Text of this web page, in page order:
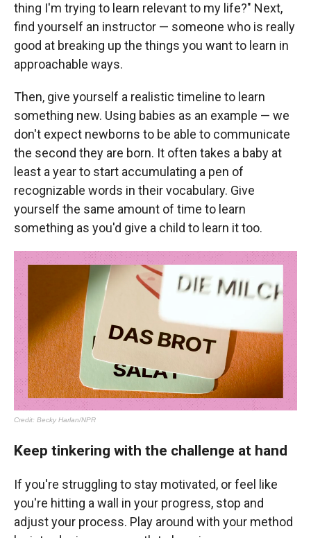
thing I'm trying to learn relevant to my life?" Next,
find yourself an instructor — someone who is really
good at breaking up the things you want to learn in
approachable ways.
Then, give yourself a realistic timeline to learn
something new. Using babies as an example — we
don't expect newborns to be able to communicate
the second they are born. It often takes a baby at
least a year to start accumulating a pen of
recognizable words in their vocabulary. Give
yourself the same amount of time to learn
something as you'd give a child to learn it too.
Keep tinkering with the challenge at hand
If you're struggling to stay motivated, or feel like
you're hitting a wall in your progress, stop and
adjust your process. Play around with your method